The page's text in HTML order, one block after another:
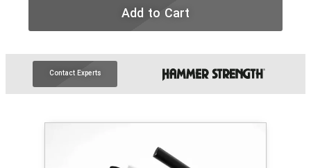
Add to Cart
Contact Experts